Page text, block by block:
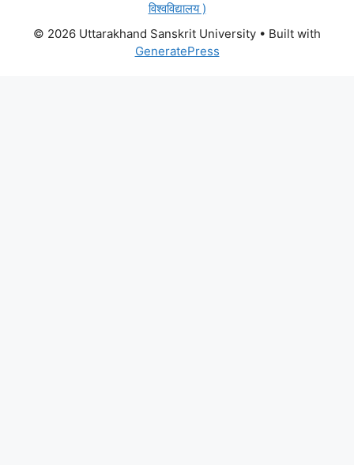
विश्वविद्यालय )
© 2026 Uttarakhand Sanskrit University • Built with
GeneratePress